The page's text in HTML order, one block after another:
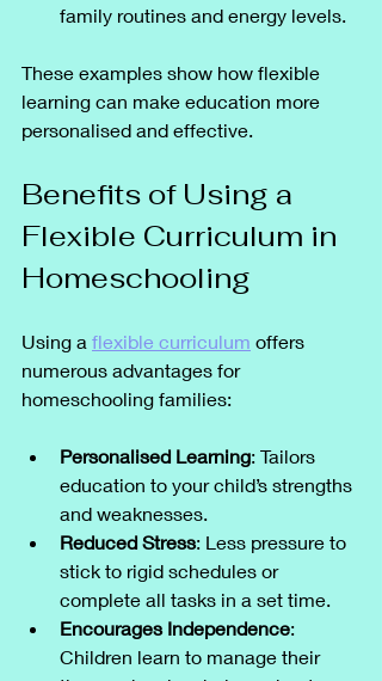
family routines and energy levels.
These examples show how flexible
learning can make education more
personalised and effective.
Benefits of Using a
Flexible Curriculum in
Homeschooling
Using a flexible curriculum offers
numerous advantages for
homeschooling families:
Personalised Learning: Tailors
education to your child’s strengths
and weaknesses.
Reduced Stress: Less pressure to
stick to rigid schedules or
complete all tasks in a set time.
Encourages Independence:
Children learn to manage their